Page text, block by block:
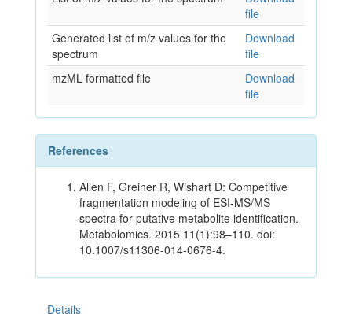
file
Generated list of m/z values for the
spectrum
Download
file
mzML formatted file
Download
file
References
Allen F, Greiner R, Wishart D: Competitive
fragmentation modeling of ESI-MS/MS
spectra for putative metabolite identification.
Metabolomics. 2015 11(1):98–110. doi:
10.1007/s11306-014-0676-4.
Details